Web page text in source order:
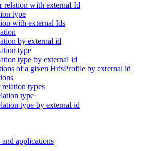
relation with external Id
type
with external Ids
by external id
type
type by external id
of a given HrisProfile by external id
types
type
type by external id
and applications